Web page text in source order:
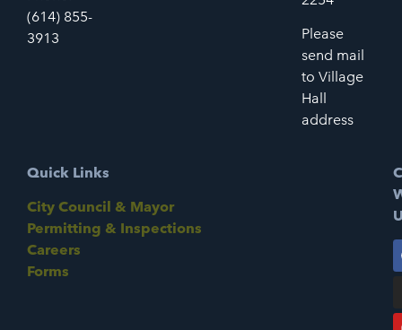
(614) 855-
3913
Please
send mail
to Village
Hall
address
Quick Links
City Council & Mayor
Permitting & Inspections
Careers
Forms